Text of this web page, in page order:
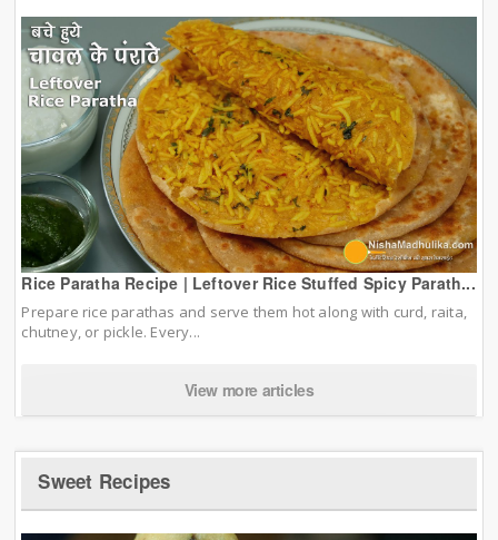
Rice Paratha Recipe | Leftover Rice Stuffed Spicy Parath...
Prepare rice parathas and serve them hot along with curd, raita,
chutney, or pickle. Every...
View more articles
Sweet Recipes